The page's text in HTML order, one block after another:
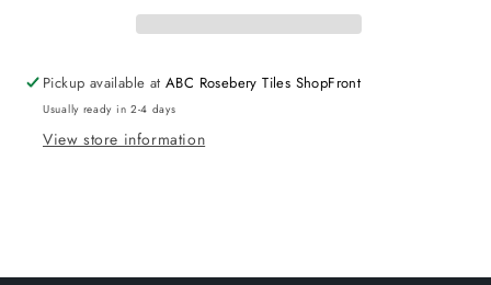
Pickup available atABC Rosebery Tiles ShopFront
Usually ready in 2-4 days
View store information